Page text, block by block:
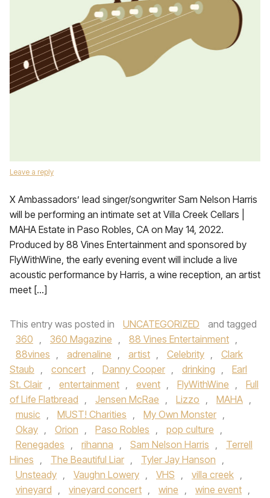
Leave a reply
X Ambassadors’ lead singer/songwriter Sam Nelson Harris
will be performing an intimate set at Villa Creek Cellars |
MAHA Estate in Paso Robles, CA on May 14, 2022.
Produced by 88 Vines Entertainment and sponsored by
FlyWithWine, the early evening event will include a live
acoustic performance by Harris, a wine reception, an artist
meet […]
This entry was posted in UNCATEGORIZED
and tagged
360 , 360 Magazine , 88 Vines Entertainment ,
88vines , adrenaline , artist , Celebrity ,
Clark
Staub , concert , Danny Cooper , drinking ,
Earl
St. Clair , entertainment , event , FlyWithWine ,
Full
of Life Flatbread , Jensen McRae , Lizzo , MAHA ,
music , MUST! Charities , My Own Monster ,
Okay , Orion , Paso Robles , pop culture ,
Renegades , rihanna , Sam Nelson Harris ,
Terrell
Hines , The Beautiful Liar , Tyler Jay Hanson ,
Unsteady , Vaughn Lowery , VHS , villa creek ,
vineyard , vineyard concert , wine , wine event ,